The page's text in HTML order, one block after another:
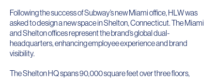
Following the success of Subway’s new Miami office, HLW was
asked to design a new space in Shelton, Connecticut. The Miami
and Shelton offices represent the brand’s global dual-
headquarters, enhancing employee experience and brand
visibility.
The Shelton HQ spans 90,000 square feet over three floors,